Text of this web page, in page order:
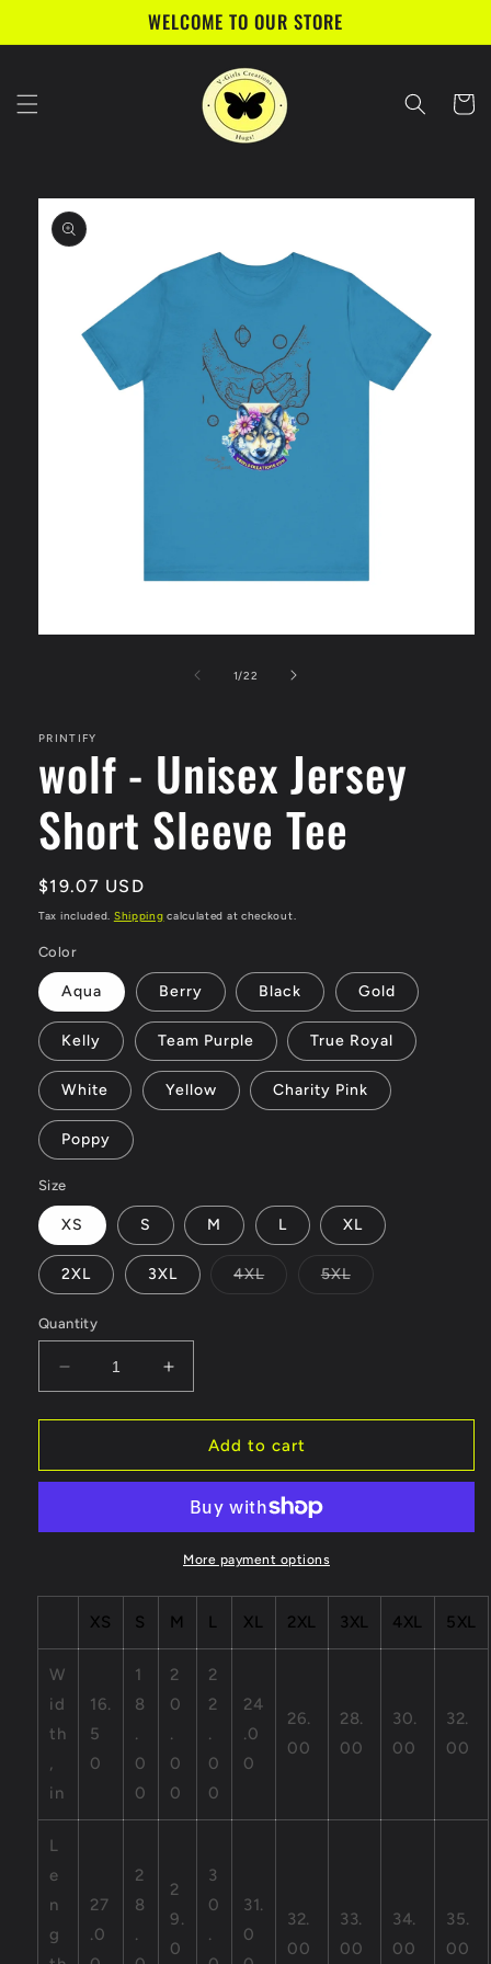
WELCOME TO OUR STORE
Cart
Skip to
product
information
1/of
22
PRINTIFY
wolf - Unisex Jersey
Short Sleeve Tee
Regular
price
$19.07 USD
Tax included. Shipping calculated at checkout.
Color
Aqua Berry Black Gold
Kelly Team Purple True Royal
White Yellow Charity Pink
Poppy
Size
XS S M L XL
2XL 3XL 4XLVariant 5XLVariant
Quantity
Decrease
quantity
for
-
Short
Increase
quantity
for
-
Jersey
Short
Sleeve
Add to cart
More payment options
XS S M L XL 2XL 3XL 4XL 5XL
W
id
th
,
in
16.
5
0
1
8
.
0
0
2
0
.
0
0
2
2
.
0
0
24
.0
0
26.
00
28.
00
30.
00
32.
00
L
e
n
g
27
.0
2
8
.
2
9.
0
3
0
.
31.
0
32.
00
33.
00
34.
00
35.
00